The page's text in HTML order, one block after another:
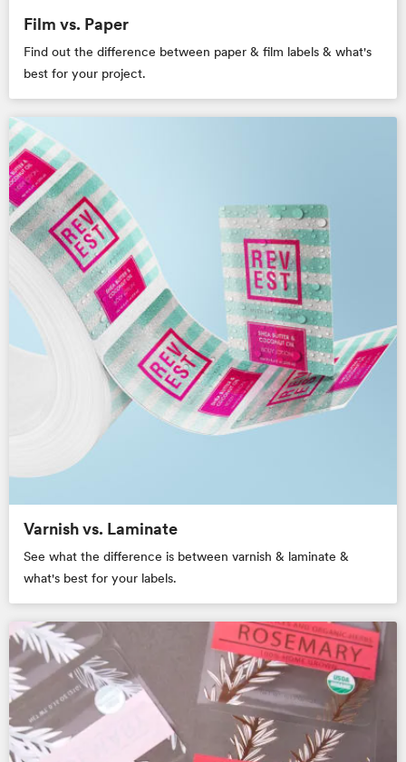
Film vs. Paper
Find out the difference between paper & film labels & what's
best for your project.
Varnish vs. Laminate
See what the difference is between varnish & laminate &
what's best for your labels.